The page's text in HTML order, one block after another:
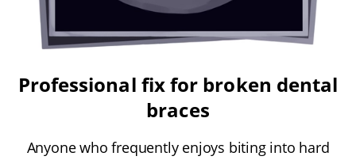
Professional fix for broken dental
braces
Anyone who frequently enjoys biting into hard